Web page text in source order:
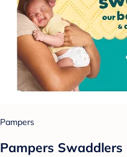
Pampers
Pampers